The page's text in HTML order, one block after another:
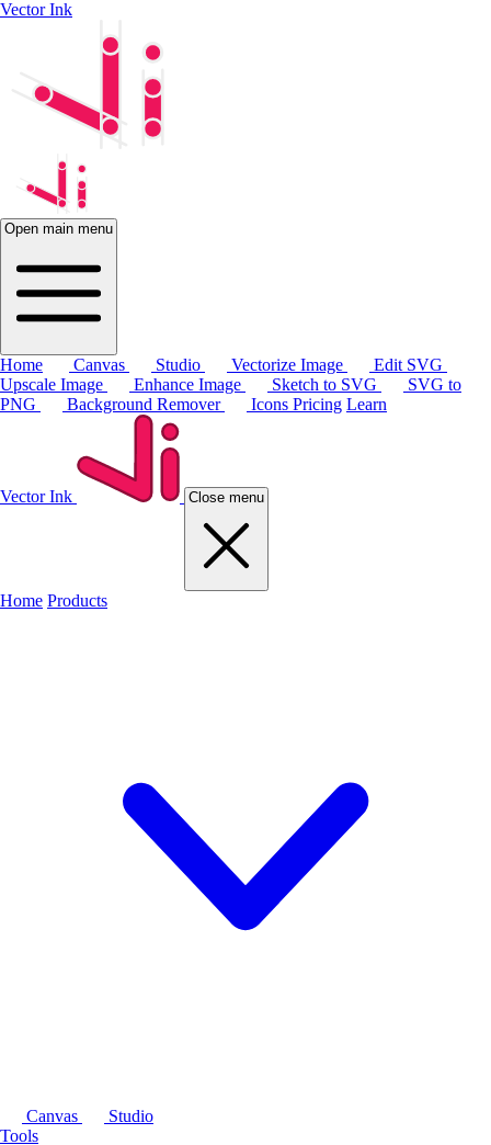
Vector Ink
Open main menu
Home Canvas Studio Vectorize Image
Edit SVG
Upscale Image
Enhance Image Sketch to SVG
SVG to
PNG
Background Remover Icons Pricing Learn
Vector Ink Close menu
Home Products
Canvas
Studio
Tools